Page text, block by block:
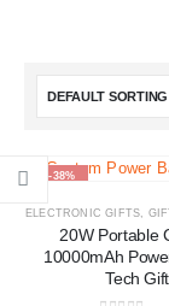
-38%
ELECTRONIC GIFTS,
20W Portable
10000mAh
Tech